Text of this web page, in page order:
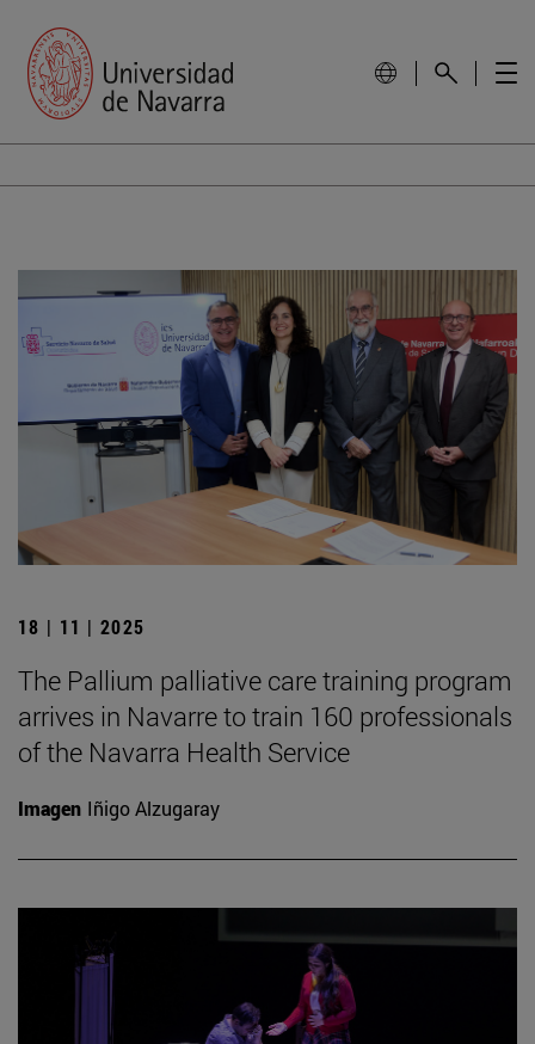
18 | 11 | 2025
The Pallium palliative care training program
arrives in Navarre to train 160 professionals
of the Navarra Health Service
Imagen Iñigo Alzugaray